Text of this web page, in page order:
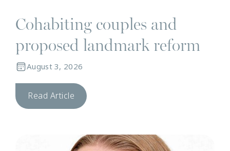
Cohabiting couples and
proposed landmark reform
August 3, 2026
Read Article